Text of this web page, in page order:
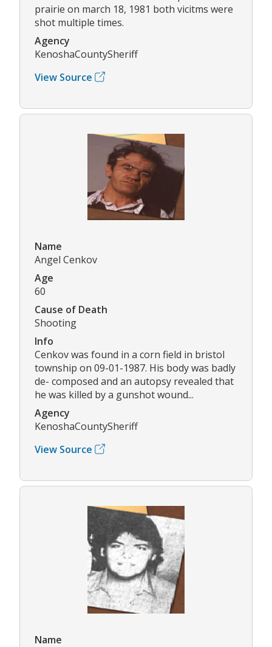
prairie on march 18, 1981 both vicitms were
shot multiple times.
Agency
KenoshaCountySheriff
View Source
Name
Angel Cenkov
Age
60
Cause of Death
Shooting
Info
Cenkov was found in a corn field in bristol
township on 09-01-1987. His body was badly
de- composed and an autopsy revealed that
he was killed by a gunshot wound...
Agency
KenoshaCountySheriff
View Source
Name